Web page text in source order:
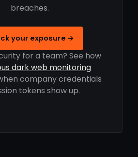
breaches.
your exposure →
for a team? See how
dark web monitoring
company credentials
tokens show up.